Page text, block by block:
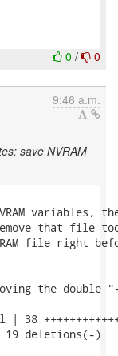
0 / 0
9:46 a.m.
save NVRAM
variables,
that file
file right
the double
| 38
deletions(-)